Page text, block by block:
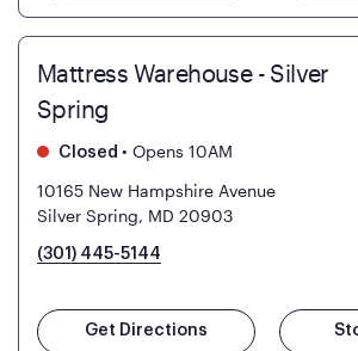
Mattress Warehouse - Silver
Spring
Closed • Opens 10AM
10165 New Hampshire Avenue
Silver Spring, MD 20903
(301) 445-5144
Get Directions